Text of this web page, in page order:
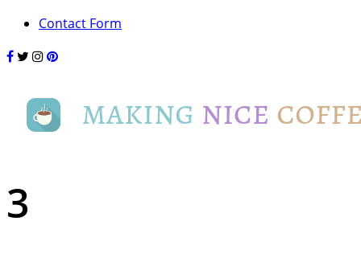
Contact Form
3